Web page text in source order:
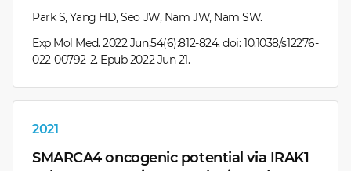
Park S, Yang HD, Seo JW, Nam JW, Nam SW.
Exp Mol Med. 2022 Jun;54(6):812-824. doi: 10.1038/s12276-
022-00792-2. Epub 2022 Jun 21.
2021
SMARCA4 oncogenic potential via IRAK1